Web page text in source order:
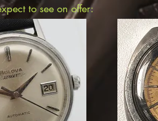
to see on offer: